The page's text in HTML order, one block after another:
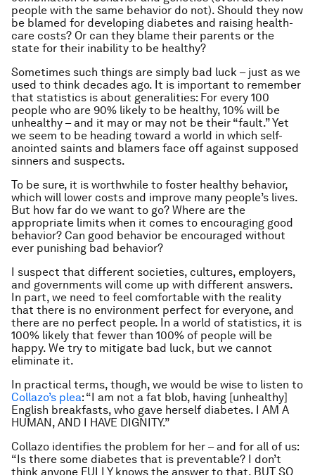
people with the same behavior do not). Should they now
be blamed for developing diabetes and raising health-
care costs? Or can they blame their parents or the
state for their inability to be healthy?
Sometimes such things are simply bad luck – just as we
used to think decades ago. It is important to remember
that statistics is about generalities: For every 100
people who are 90% likely to be healthy, 10% will be
unhealthy – and it may or may not be their “fault.” Yet
we seem to be heading toward a world in which self-
anointed saints and blamers face off against supposed
sinners and suspects.
To be sure, it is worthwhile to foster healthy behavior,
which will lower costs and improve many people’s lives.
But how far do we want to go? Where are the
appropriate limits when it comes to encouraging good
behavior? Can good behavior be encouraged without
ever punishing bad behavior?
I suspect that different societies, cultures, employers,
and governments will come up with different answers.
In part, we need to feel comfortable with the reality
that there is no environment perfect for everyone, and
there are no perfect people. In a world of statistics, it is
100% likely that fewer than 100% of people will be
happy. We try to mitigate bad luck, but we cannot
eliminate it.
In practical terms, though, we would be wise to listen to
Collazo’s plea: “I am not a fat blob, having [unhealthy]
English breakfasts, who gave herself diabetes. I AM A
HUMAN, AND I HAVE DIGNITY.”
Collazo identifies the problem for her – and for all of us:
“Is there some diabetes that is preventable? I don’t
think anyone FULLY knows the answer to that. BUT SO